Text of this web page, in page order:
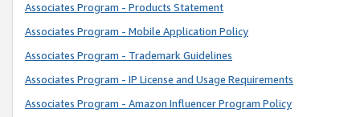
Associates Program - Products Statement
Associates Program - Mobile Application Policy
Associates Program - Trademark Guidelines
Associates Program - IP License and Usage Requirements
Associates Program - Amazon Influencer Program Policy